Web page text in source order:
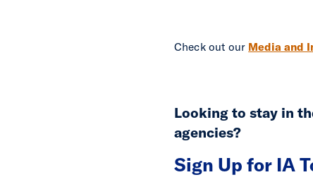
Check out our Media and
Looking to stay in
agencies?
Sign Up for IA